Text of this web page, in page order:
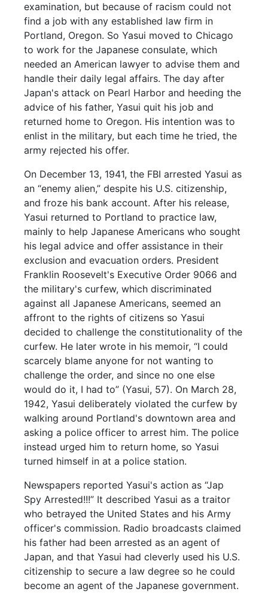
examination, but because of racism could not
find a job with any established law firm in
Portland, Oregon. So Yasui moved to Chicago
to work for the Japanese consulate, which
needed an American lawyer to advise them and
handle their daily legal affairs. The day after
Japan's attack on Pearl Harbor and heeding the
advice of his father, Yasui quit his job and
returned home to Oregon. His intention was to
enlist in the military, but each time he tried, the
army rejected his offer.
On December 13, 1941, the FBI arrested Yasui as
an “enemy alien,” despite his U.S. citizenship,
and froze his bank account. After his release,
Yasui returned to Portland to practice law,
mainly to help Japanese Americans who sought
his legal advice and offer assistance in their
exclusion and evacuation orders. President
Franklin Roosevelt's Executive Order 9066 and
the military's curfew, which discriminated
against all Japanese Americans, seemed an
affront to the rights of citizens so Yasui
decided to challenge the constitutionality of the
curfew. He later wrote in his memoir, “I could
scarcely blame anyone for not wanting to
challenge the order, and since no one else
would do it, I had to” (Yasui, 57). On March 28,
1942, Yasui deliberately violated the curfew by
walking around Portland's downtown area and
asking a police officer to arrest him. The police
instead urged him to return home, so Yasui
turned himself in at a police station.
Newspapers reported Yasui's action as “Jap
Spy Arrested!!!” It described Yasui as a traitor
who betrayed the United States and his Army
officer's commission. Radio broadcasts claimed
his father had been arrested as an agent of
Japan, and that Yasui had cleverly used his U.S.
citizenship to secure a law degree so he could
become an agent of the Japanese government.